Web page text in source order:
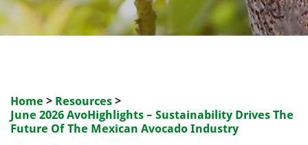
Home > Resources >
June 2026 AvoHighlights – Sustainability Drives The
Future Of The Mexican Avocado Industry